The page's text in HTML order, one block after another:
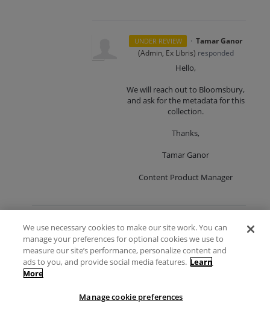
UNDER REVIEW · Tamar Ganor
(Admin, Ex Libris) responded
Hello,
We will reach out to Bloomsbury,
and ask for the metadata for this
collection.
Thanks,
Tamar Ganor
Content Product Manager
Shanghai Library Chinese
and English Newspaper of
Modern China, series 3-6
The CZ already includes a collection:
Comprehensive Collection
1
vote
Vote
We use necessary cookies to make our site work. You can
manage your preferences for optional cookies we use to
measure our site’s performance, personalize content and
ads to you, and provide social media features. Learn
More
Manage cookie preferences